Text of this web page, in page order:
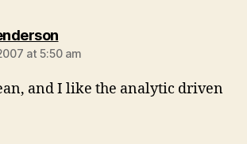
says:
at 5:50 am
and I like the analytic driven